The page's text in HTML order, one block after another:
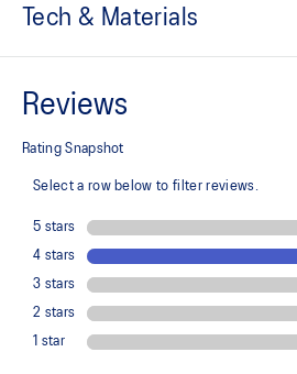
Tech & Materials
A lightweight, breathable mesh material
additional overlays.
Suede heel pull tab
comfortable to put on and take off.
Rearfoot PureGEL™ technology
Softer, updated version of our GEL™
FF BLAST™ PLUS cushioning
responsive ride that is lighter than FF